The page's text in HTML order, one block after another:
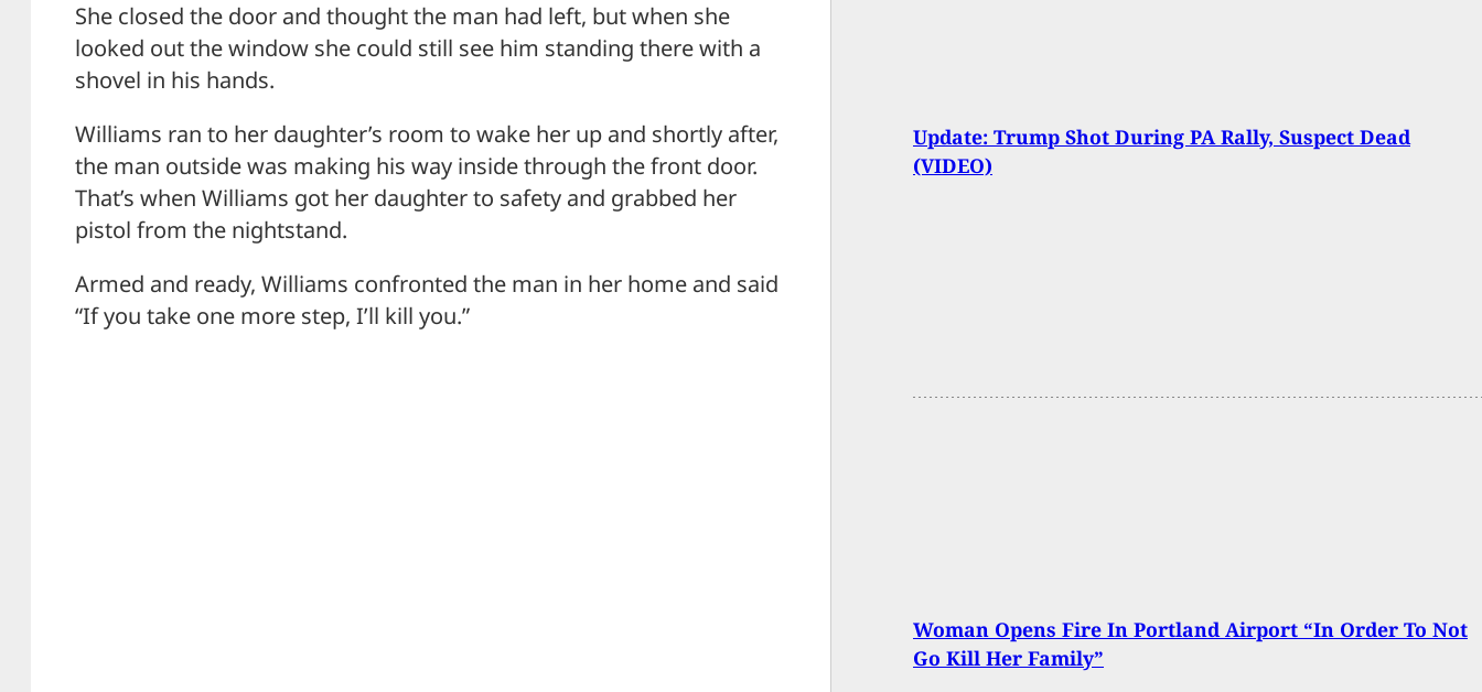
She closed the door and thought the man had left, but when she
looked out the window she could still see him standing there with a
shovel in his hands.
Williams ran to her daughter’s room to wake her up and shortly after,
the man outside was making his way inside through the front door.
That’s when Williams got her daughter to safety and grabbed her
pistol from the nightstand.
Armed and ready, Williams confronted the man in her home and said
“If you take one more step, I’ll kill you.”
Update: Trump Shot During PA Rally, Suspect Dead
(VIDEO)
Woman Opens Fire In Portland Airport “In Order To Not
Go Kill Her Family”